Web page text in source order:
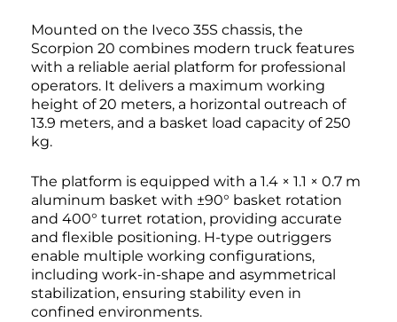
Mounted on the Iveco 35S chassis, the
Scorpion 20 combines modern truck features
with a reliable aerial platform for professional
operators. It delivers a maximum working
height of 20 meters, a horizontal outreach of
13.9 meters, and a basket load capacity of 250
kg.
The platform is equipped with a 1.4 × 1.1 × 0.7 m
aluminum basket with ±90° basket rotation
and 400° turret rotation, providing accurate
and flexible positioning. H-type outriggers
enable multiple working configurations,
including work-in-shape and asymmetrical
stabilization, ensuring stability even in
confined environments.